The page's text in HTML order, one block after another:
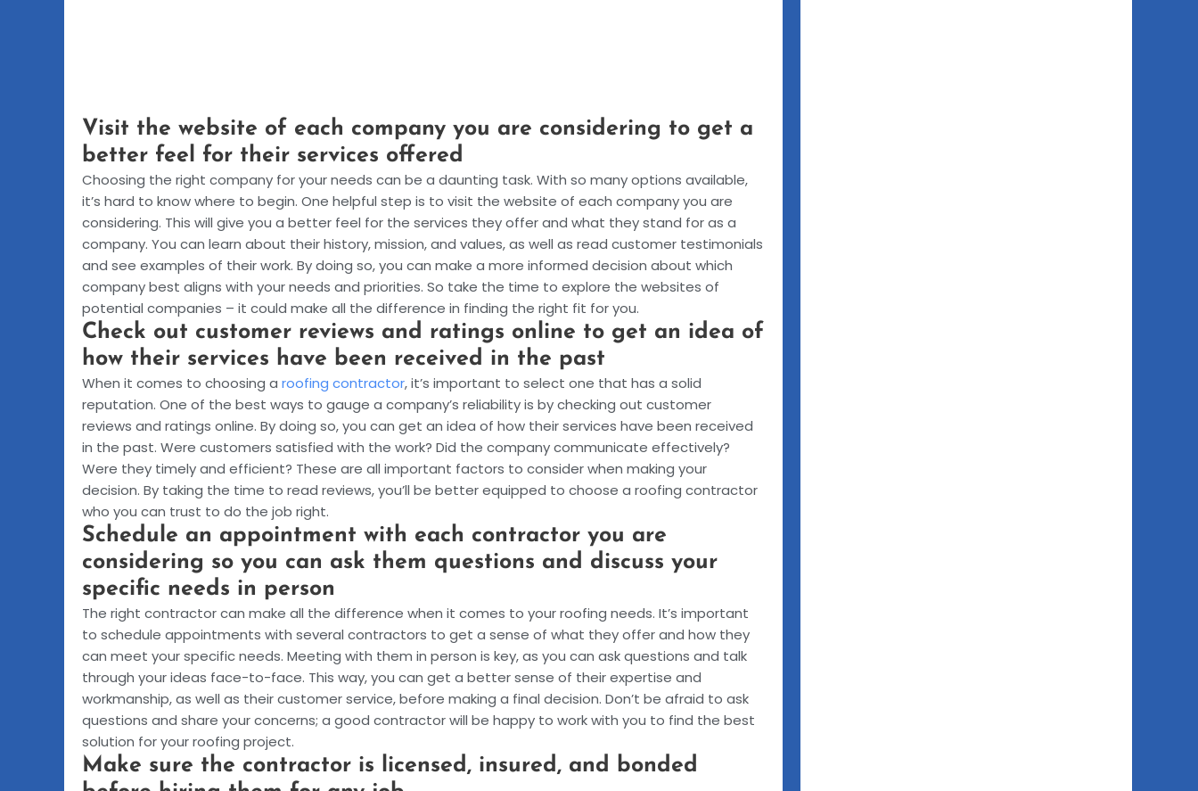
Visit the website of each company you are considering to get a
better feel for their services offered
Choosing the right company for your needs can be a daunting task. With so many options available,
it’s hard to know where to begin. One helpful step is to visit the website of each company you are
considering. This will give you a better feel for the services they offer and what they stand for as a
company. You can learn about their history, mission, and values, as well as read customer testimonials
and see examples of their work. By doing so, you can make a more informed decision about which
company best aligns with your needs and priorities. So take the time to explore the websites of
potential companies – it could make all the difference in finding the right fit for you.
Check out customer reviews and ratings online to get an idea of
how their services have been received in the past
When it comes to choosing a roofing contractor, it’s important to select one that has a solid
reputation. One of the best ways to gauge a company’s reliability is by checking out customer
reviews and ratings online. By doing so, you can get an idea of how their services have been received
in the past. Were customers satisfied with the work? Did the company communicate effectively?
Were they timely and efficient? These are all important factors to consider when making your
decision. By taking the time to read reviews, you’ll be better equipped to choose a roofing contractor
who you can trust to do the job right.
Schedule an appointment with each contractor you are
considering so you can ask them questions and discuss your
specific needs in person
The right contractor can make all the difference when it comes to your roofing needs. It’s important
to schedule appointments with several contractors to get a sense of what they offer and how they
can meet your specific needs. Meeting with them in person is key, as you can ask questions and talk
through your ideas face-to-face. This way, you can get a better sense of their expertise and
workmanship, as well as their customer service, before making a final decision. Don’t be afraid to ask
questions and share your concerns; a good contractor will be happy to work with you to find the best
solution for your roofing project.
Make sure the contractor is licensed, insured, and bonded